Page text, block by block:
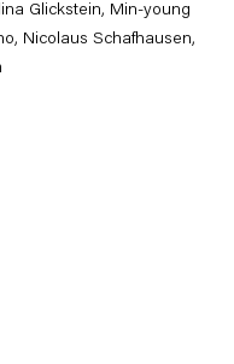
Glickstein, Min-young
Nicolaus Schafhausen,